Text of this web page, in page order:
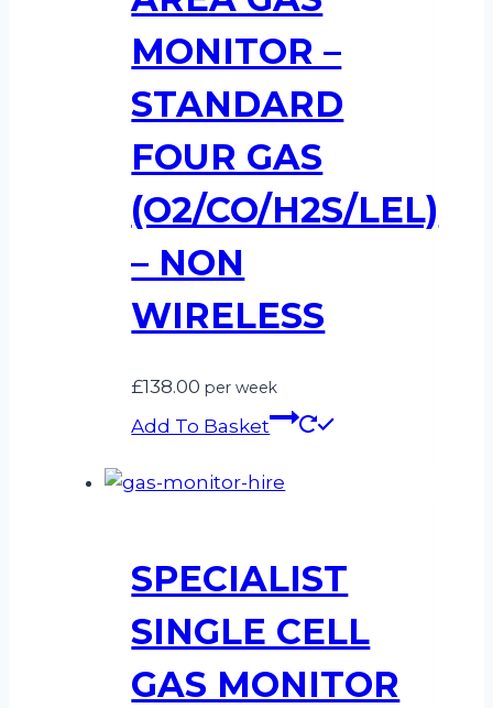
MONITOR –
STANDARD
FOUR GAS
(O2/CO/H2S/LEL)
– NON
WIRELESS
£138.00 per week
Add To Basket
SPECIALIST
SINGLE CELL
GAS MONITOR